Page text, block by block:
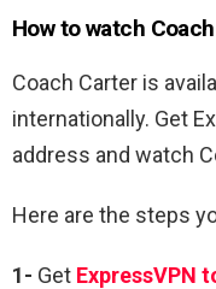
How to watch
Coach Carter is
internationally. Get
address and watch
Here are the steps
1- Get ExpressVPN